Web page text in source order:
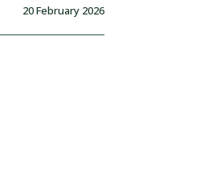
20 February 2026